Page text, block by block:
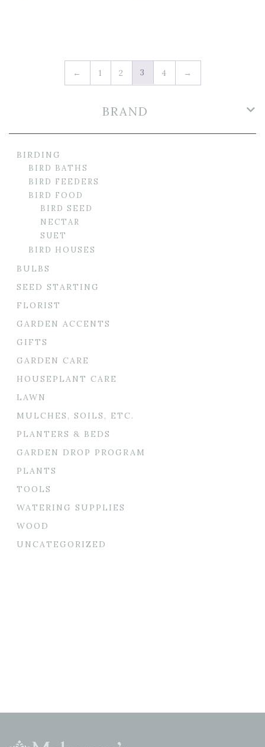
← 1 2 3 4 →
BRAND
BIRDING
BIRD BATHS
BIRD FEEDERS
BIRD FOOD
BIRD SEED
NECTAR
SUET
BIRD HOUSES
BULBS
SEED STARTING
FLORIST
GARDEN ACCENTS
GIFTS
GARDEN CARE
HOUSEPLANT CARE
LAWN
MULCHES, SOILS, ETC.
PLANTERS & BEDS
GARDEN DROP PROGRAM
PLANTS
TOOLS
WATERING SUPPLIES
WOOD
UNCATEGORIZED